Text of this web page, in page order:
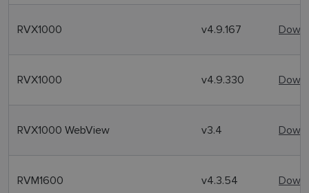
RVX1000 v4.9.167
RVX1000 v4.9.330
RVX1000 WebView v3.4
RVM1600 v4.3.54